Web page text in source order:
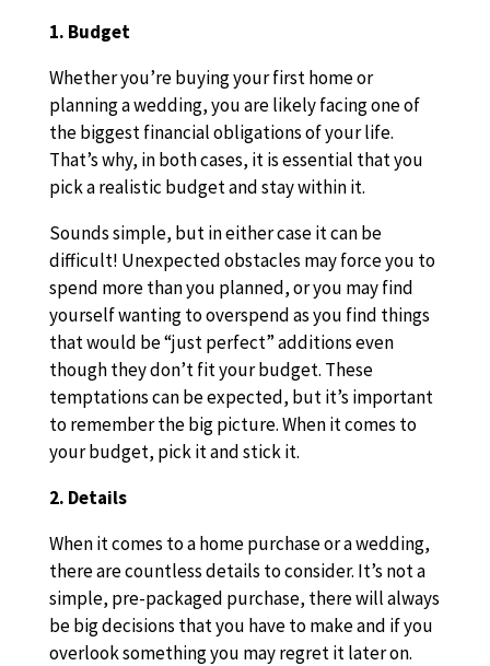
1. Budget
Whether you’re buying your first home or
planning a wedding, you are likely facing one of
the biggest financial obligations of your life.
That’s why, in both cases, it is essential that you
pick a realistic budget and stay within it.
Sounds simple, but in either case it can be
difficult! Unexpected obstacles may force you to
spend more than you planned, or you may find
yourself wanting to overspend as you find things
that would be “just perfect” additions even
though they don’t fit your budget. These
temptations can be expected, but it’s important
to remember the big picture. When it comes to
your budget, pick it and stick it.
2. Details
When it comes to a home purchase or a wedding,
there are countless details to consider. It’s not a
simple, pre-packaged purchase, there will always
be big decisions that you have to make and if you
overlook something you may regret it later on.